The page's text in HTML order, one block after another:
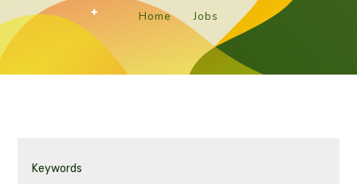
Home Jobs